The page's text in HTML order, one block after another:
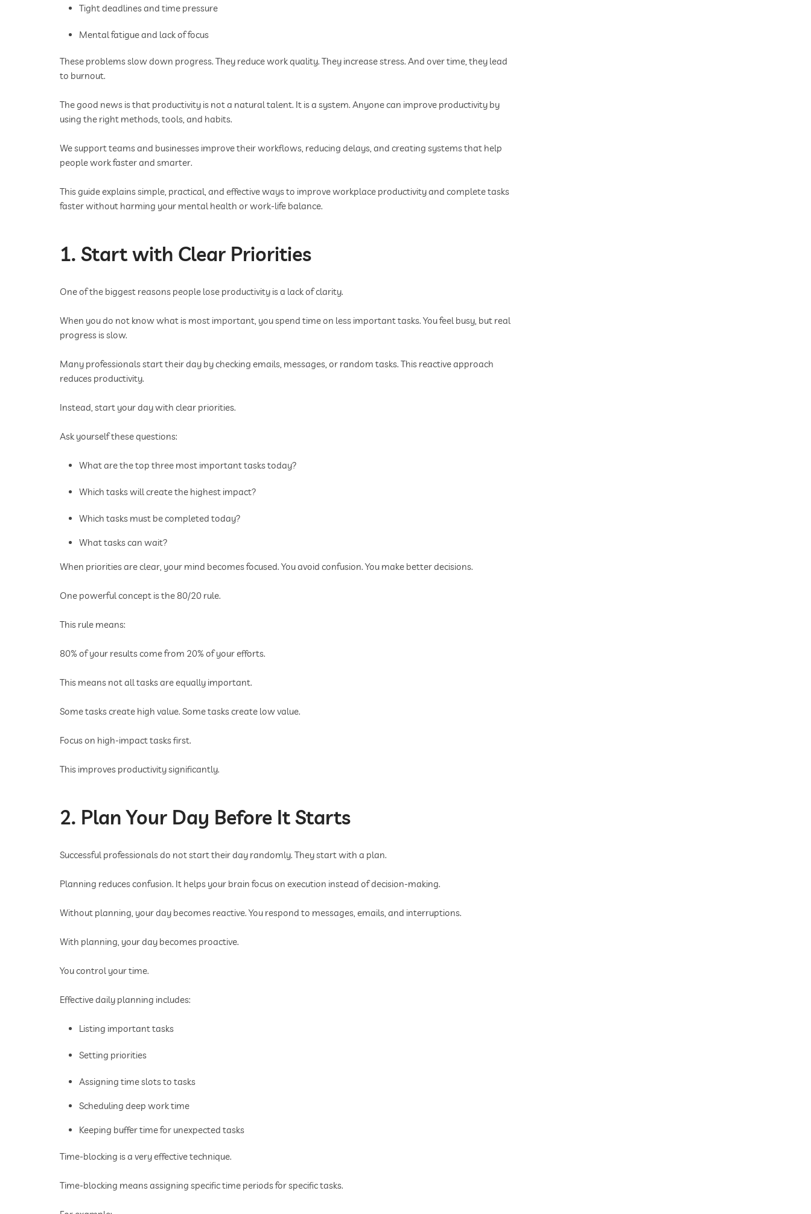
Tight deadlines and time pressure
Mental fatigue and lack of focus
These problems slow down progress. They reduce work quality. They increase stress. And over time, they lead
to burnout.
The good news is that productivity is not a natural talent. It is a system. Anyone can improve productivity by
using the right methods, tools, and habits.
We support teams and businesses improve their workflows, reducing delays, and creating systems that help
people work faster and smarter.
This guide explains simple, practical, and effective ways to improve workplace productivity and complete tasks
faster without harming your mental health or work-life balance.
1. Start with Clear Priorities
One of the biggest reasons people lose productivity is a lack of clarity.
When you do not know what is most important, you spend time on less important tasks. You feel busy, but real
progress is slow.
Many professionals start their day by checking emails, messages, or random tasks. This reactive approach
reduces productivity.
Instead, start your day with clear priorities.
Ask yourself these questions:
What are the top three most important tasks today?
Which tasks will create the highest impact?
Which tasks must be completed today?
What tasks can wait?
When priorities are clear, your mind becomes focused. You avoid confusion. You make better decisions.
One powerful concept is the 80/20 rule.
This rule means:
80% of your results come from 20% of your efforts.
This means not all tasks are equally important.
Some tasks create high value. Some tasks create low value.
Focus on high-impact tasks first.
This improves productivity significantly.
2. Plan Your Day Before It Starts
Successful professionals do not start their day randomly. They start with a plan.
Planning reduces confusion. It helps your brain focus on execution instead of decision-making.
Without planning, your day becomes reactive. You respond to messages, emails, and interruptions.
With planning, your day becomes proactive.
You control your time.
Effective daily planning includes:
Listing important tasks
Setting priorities
Assigning time slots to tasks
Scheduling deep work time
Keeping buffer time for unexpected tasks
Time-blocking is a very effective technique.
Time-blocking means assigning specific time periods for specific tasks.